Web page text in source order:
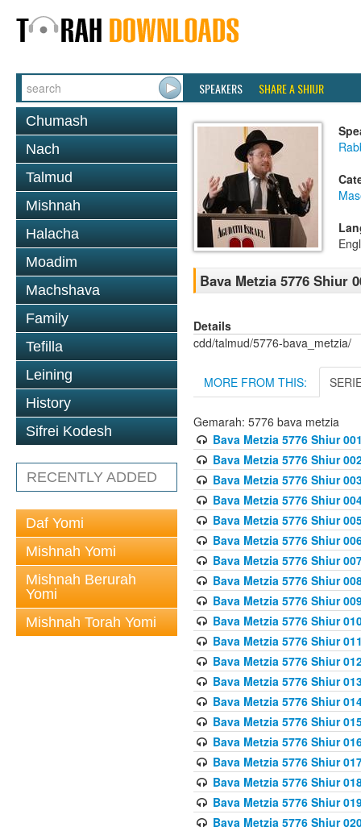
SPEAKERS SHARE A SHIUR
Chumash
Nach
Talmud
Mishnah
Halacha
Moadim
Machshava
Family
Tefilla
Leining
History
Sifrei Kodesh
RECENTLY ADDED
Daf Yomi
Mishnah Yomi
Mishnah Berurah
Yomi
Mishnah Torah Yomi
Bava Metzia 5776 Shiur
Details
cdd/talmud/5776-bava_metzia/
MORE FROM THIS:
Gemarah: 5776 bava metzia
Bava Metzia 5776 Shiur
Bava Metzia 5776 Shiur
Bava Metzia 5776 Shiur
Bava Metzia 5776 Shiur
Bava Metzia 5776 Shiur
Bava Metzia 5776 Shiur
Bava Metzia 5776 Shiur
Bava Metzia 5776 Shiur
Bava Metzia 5776 Shiur
Bava Metzia 5776 Shiur
Bava Metzia 5776 Shiur
Bava Metzia 5776 Shiur
Bava Metzia 5776 Shiur
Bava Metzia 5776 Shiur
Bava Metzia 5776 Shiur
Bava Metzia 5776 Shiur
Bava Metzia 5776 Shiur
Bava Metzia 5776 Shiur
Bava Metzia 5776 Shiur
Bava Metzia 5776 Shiur